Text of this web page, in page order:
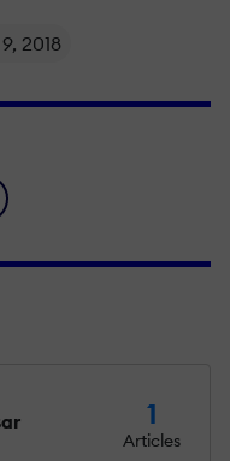
2018
icon
1
Articles